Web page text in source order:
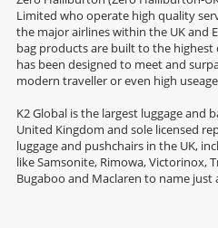
Limited who operate high quality
the major airlines within the UK and
bag products are built to the
has been designed to meet and
modern traveller or even high
K2 Global is the largest luggage and
United Kingdom and sole licensed
luggage and pushchairs in the UK,
like Samsonite, Rimowa, Victorinox,
Bugaboo and Maclaren to name just